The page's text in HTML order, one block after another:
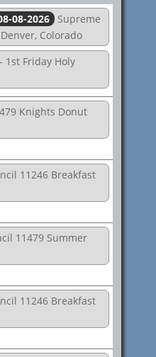
08-2026
Supreme
Colorado
1st Friday Holy
Knights Donut
11246 Breakfast
11479 Summer
11246 Breakfast